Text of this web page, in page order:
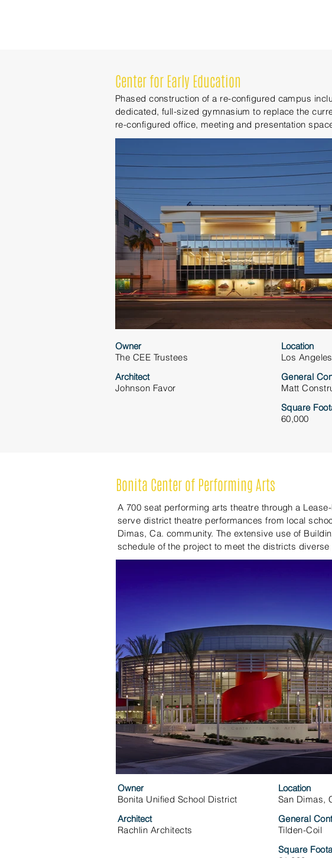
Center for Early Education
Phased construction of a re-configured campus
dedicated, full-sized gymnasium to replace the
re-configured office, meeting and presentation
Owner
The CEE Trustees
Architect
Johnson Favor
Location
Los
General
Matt
Square
60,000
Bonita Center of Performing Arts
A 700 seat performing arts theatre through a
serve district theatre performances from local
Dimas, Ca. community. The extensive use of
schedule of the project to meet the districts
Owner
Bonita Unified School District
Architect
Rachlin Architects
Location
San Dimas,
General
Tilden-Coil
Square